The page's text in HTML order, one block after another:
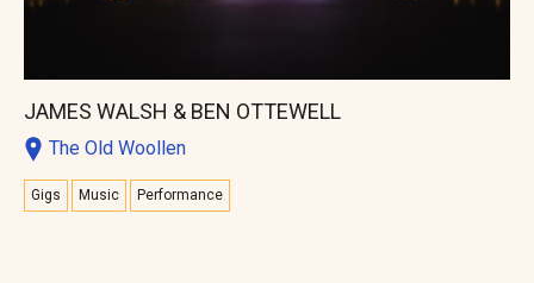
JAMES WALSH & BEN OTTEWELL
The Old Woollen
Gigs Music Performance